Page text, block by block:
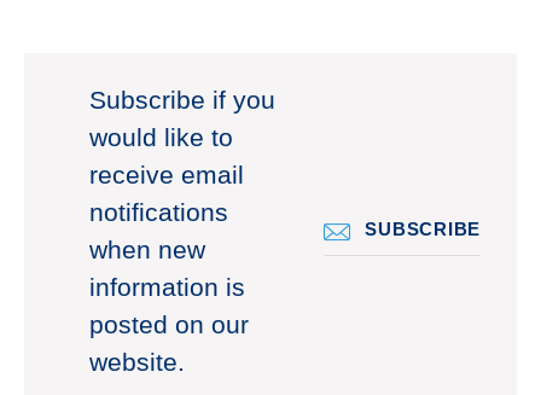
Subscribe if you
would like to
receive email
notifications
when new
information is
posted on our
website.
SUBSCRIBE